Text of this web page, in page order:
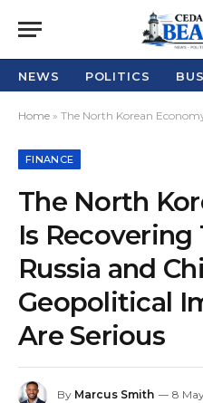
NEWS POLITICS
Home » The North Korean Economy Is Recovering
FINANCE
The North
Is Recovering
Russia and
Geopolitical
Are Serious
By Marcus Smith 8